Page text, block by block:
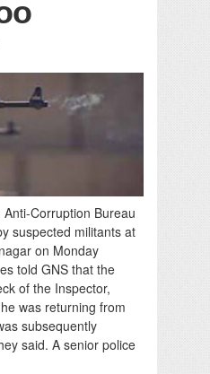
Corruption Bureau
suspected militants at
on Monday
told GNS that the
of the Inspector,
was returning from
subsequently
said. A senior police